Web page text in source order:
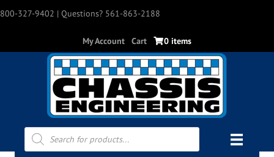
800-327-9402 | Questions? 561-863-2188
My Account Cart 0 items
Products
search